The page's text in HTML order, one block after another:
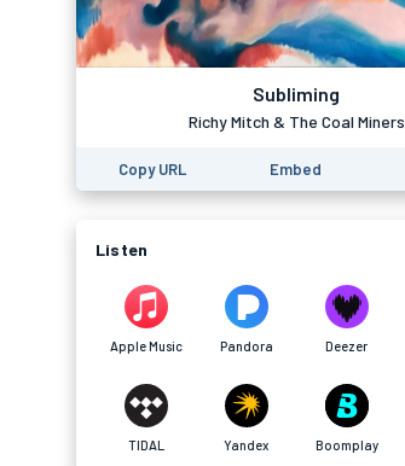
Subliming
Richy Mitch & The Coal Miners
Copy URL Embed
Listen
Apple Music Pandora Deezer
TIDAL Yandex Boomplay